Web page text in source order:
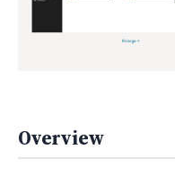
Overview